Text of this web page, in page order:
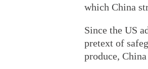
which China
Since the US
pretext of
produce,